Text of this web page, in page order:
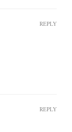
REPLY
REPLY